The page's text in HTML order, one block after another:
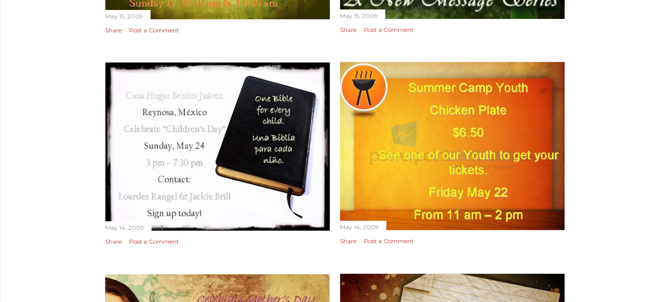
May 15, 2009
Share
Post a Comment
May 15, 2009
Share
Post a Comment
May 14, 2009
Share
Post a Comment
May 14, 2009
Share
Post a Comment